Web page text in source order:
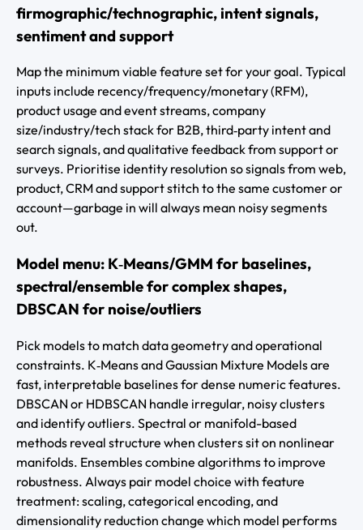
firmographic/technographic, intent signals,
sentiment and support
Map the minimum viable feature set for your goal. Typical
inputs include recency/frequency/monetary (RFM),
product usage and event streams, company
size/industry/tech stack for B2B, third‑party intent and
search signals, and qualitative feedback from support or
surveys. Prioritise identity resolution so signals from web,
product, CRM and support stitch to the same customer or
account—garbage in will always mean noisy segments
out.
Model menu: K‑Means/GMM for baselines,
spectral/ensemble for complex shapes,
DBSCAN for noise/outliers
Pick models to match data geometry and operational
constraints. K‑Means and Gaussian Mixture Models are
fast, interpretable baselines for dense numeric features.
DBSCAN or HDBSCAN handle irregular, noisy clusters
and identify outliers. Spectral or manifold-based
methods reveal structure when clusters sit on nonlinear
manifolds. Ensembles combine algorithms to improve
robustness. Always pair model choice with feature
treatment: scaling, categorical encoding, and
dimensionality reduction change which model performs